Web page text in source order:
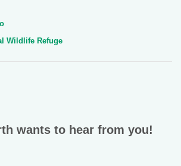
Wildlife Refuge
wants to hear from you!